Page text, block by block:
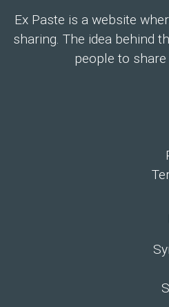
Ex Paste is a website
sharing. The idea behind
people to